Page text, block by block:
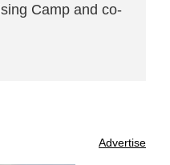
Camp and co-
Advertise